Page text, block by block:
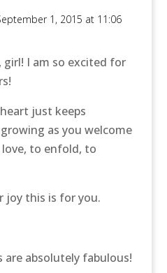
1, 2015 at 11:06
girl! I am so excited for
just keeps
as you welcome
to enfold, to
joy this is for you.
are absolutely fabulous!